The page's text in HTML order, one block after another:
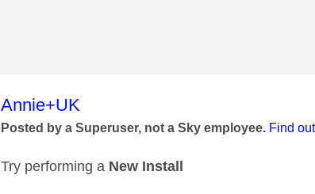
This message was authored by:
Annie+UK
Posted by a Superuser, not a Sky employee. Find
Try performing a New Install